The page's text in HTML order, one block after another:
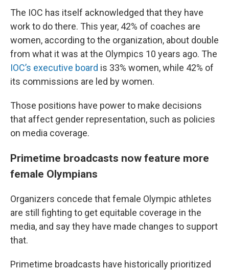
The IOC has itself acknowledged that they have
work to do there. This year, 42% of coaches are
women, according to the organization, about double
from what it was at the Olympics 10 years ago. The
IOC’s executive board is 33% women, while 42% of
its commissions are led by women.
Those positions have power to make decisions
that affect gender representation, such as policies
on media coverage.
Primetime broadcasts now feature more
female Olympians
Organizers concede that female Olympic athletes
are still fighting to get equitable coverage in the
media, and say they have made changes to support
that.
Primetime broadcasts have historically prioritized